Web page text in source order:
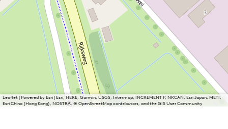
Leaflet|Powered by Esri | Esri, HERE, Garmin, USGS, Intermap, INCREMENT P, NRCAN, Esri Japan, METI,
Esri China (Hong Kong), NOSTRA, © OpenStreetMap contributors, and the GIS User Community